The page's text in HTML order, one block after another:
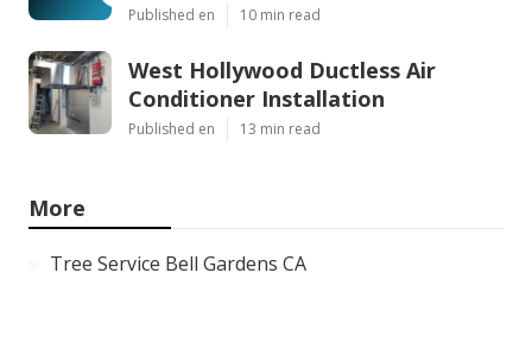
Published en 10 min read
West Hollywood Ductless Air
Conditioner Installation
Published en 13 min read
More
Tree Service Bell Gardens CA